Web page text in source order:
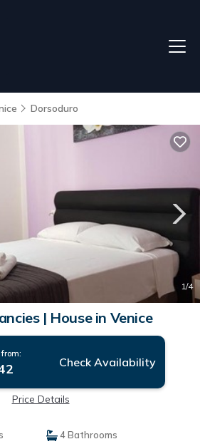
Dorsoduro
1/4
| House in Venice
Check Availability
Price Details
4 Bathrooms